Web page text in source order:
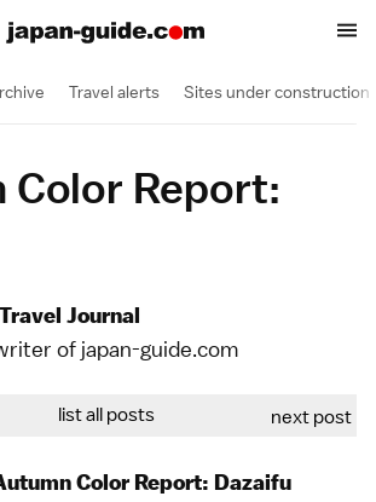
Travel alerts Sites under construction
Color Report:
Journal
of japan-guide.com
list all posts next post
Color Report: Dazaifu